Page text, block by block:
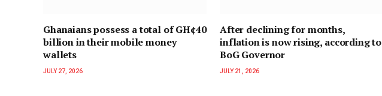
Ghanaians possess a total of GH¢40
billion in their mobile money
wallets
JULY 27, 2026
After declining for months,
inflation is now rising, according to
BoG Governor
JULY 21, 2026